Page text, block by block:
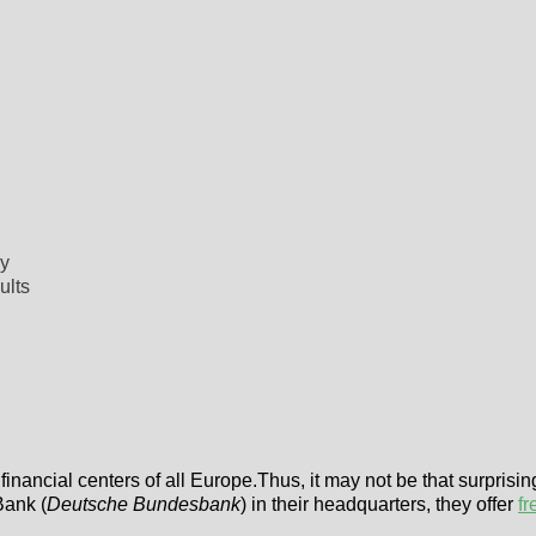
centers of all Europe.Thus, it may not be that
(Deutsche Bundesbank) in their headquarters, they offer